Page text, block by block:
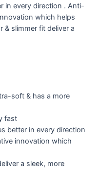
in every direction . Anti-
which helps
& slimmer fit deliver a
soft & has a more
fast
better in every direction
innovation which
a sleek, more